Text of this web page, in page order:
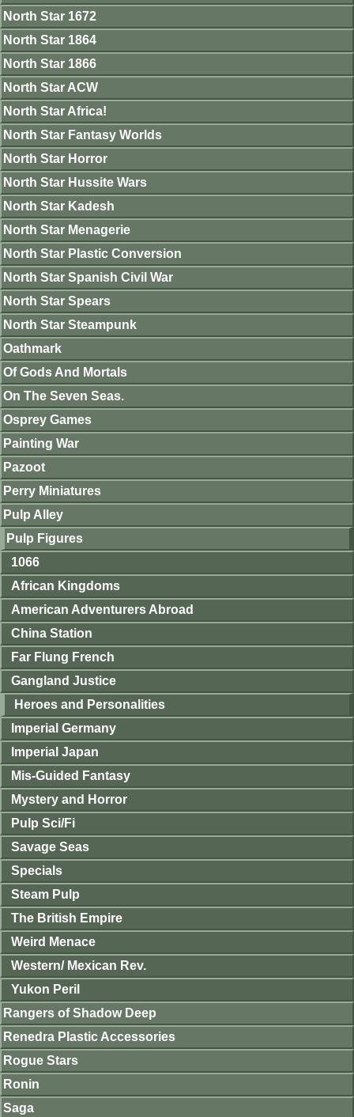
North Star 1672
North Star 1864
North Star 1866
North Star ACW
North Star Africa!
North Star Fantasy Worlds
North Star Horror
North Star Hussite Wars
North Star Kadesh
North Star Menagerie
North Star Plastic Conversion
North Star Spanish Civil War
North Star Spears
North Star Steampunk
Oathmark
Of Gods And Mortals
On The Seven Seas.
Osprey Games
Painting War
Pazoot
Perry Miniatures
Pulp Alley
Pulp Figures
1066
African Kingdoms
American Adventurers Abroad
China Station
Far Flung French
Gangland Justice
Heroes and Personalities
Imperial Germany
Imperial Japan
Mis-Guided Fantasy
Mystery and Horror
Pulp Sci/Fi
Savage Seas
Specials
Steam Pulp
The British Empire
Weird Menace
Western/ Mexican Rev.
Yukon Peril
Rangers of Shadow Deep
Renedra Plastic Accessories
Rogue Stars
Ronin
Saga